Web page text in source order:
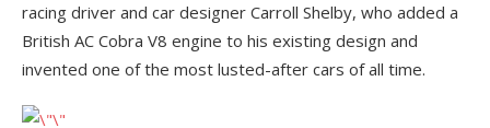
racing driver and car designer Carroll Shelby, who added a
British AC Cobra V8 engine to his existing design and
invented one of the most lusted-after cars of all time.